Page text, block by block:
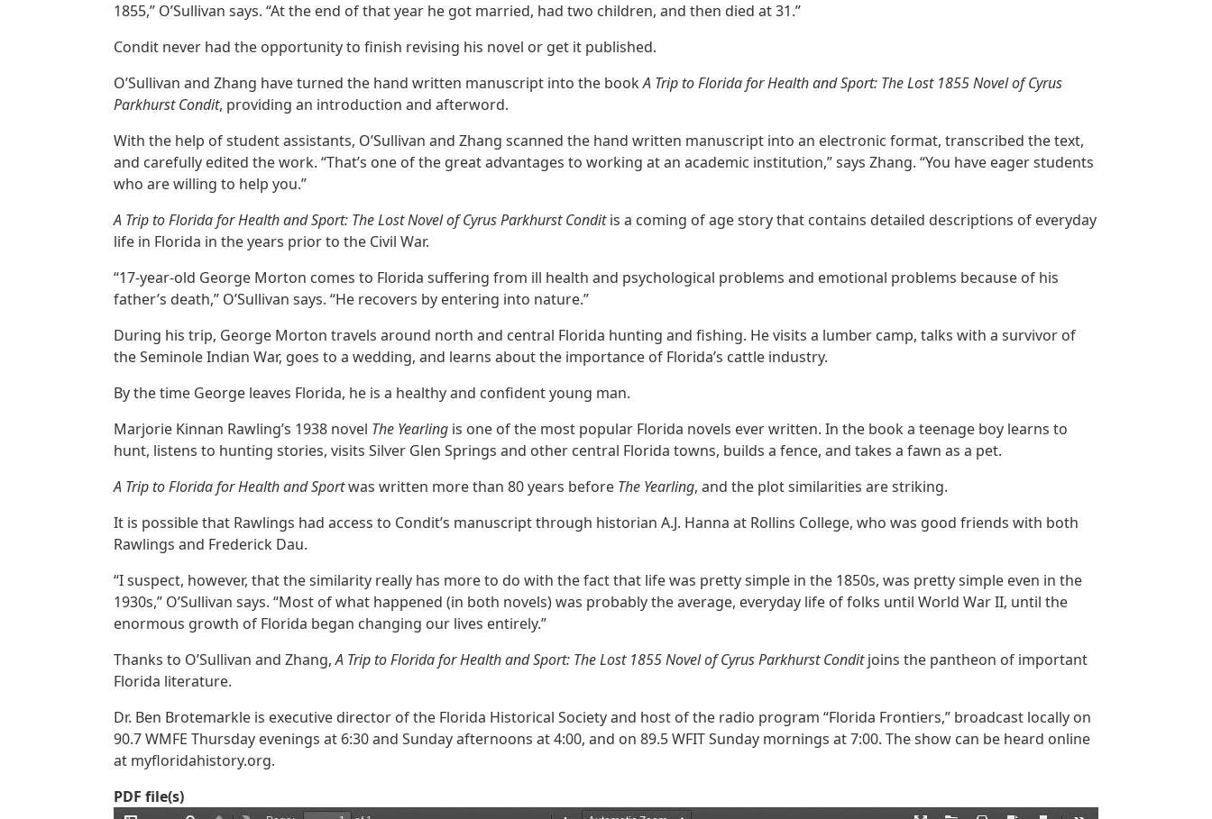
1855,” O’Sullivan says. “At the end of that year he got married, had two children, and then died at 31.”
Condit never had the opportunity to finish revising his novel or get it published.
O’Sullivan and Zhang have turned the hand written manuscript into the bookA Trip to Florida for Health and Sport: The Lost 1855 Novel of Cyrus
Parkhurst Condit, providing an introduction and afterword.
With the help of student assistants, O’Sullivan and Zhang scanned the hand written manuscript into an electronic format, transcribed the text,
and carefully edited the work. “That’s one of the great advantages to working at an academic institution,” says Zhang. “You have eager students
who are willing to help you.”
A Trip to Florida for Health and Sport: The Lost Novel of Cyrus Parkhurst Conditis a coming of age story that contains detailed descriptions of everyday
life in Florida in the years prior to the Civil War.
“17-year-old George Morton comes to Florida suffering from ill health and psychological problems and emotional problems because of his
father’s death,” O’Sullivan says. “He recovers by entering into nature.”
During his trip, George Morton travels around north and central Florida hunting and fishing. He visits a lumber camp, talks with a survivor of
the Seminole Indian War, goes to a wedding, and learns about the importance of Florida’s cattle industry.
By the time George leaves Florida, he is a healthy and confident young man.
Marjorie Kinnan Rawling’s 1938 novel The Yearling is one of the most popular Florida novels ever written. In the book a teenage boy learns to
hunt, listens to hunting stories, visits Silver Glen Springs and other central Florida towns, builds a fence, and takes a fawn as a pet.
A Trip to Florida for Health and Sportwas written more than 80 years before The Yearling, and the plot similarities are striking.
It is possible that Rawlings had access to Condit’s manuscript through historian A.J. Hanna at Rollins College, who was good friends with both
Rawlings and Frederick Dau.
“I suspect, however, that the similarity really has more to do with the fact that life was pretty simple in the 1850s, was pretty simple even in the
1930s,” O’Sullivan says. “Most of what happened (in both novels) was probably the average, everyday life of folks until World War II, until the
enormous growth of Florida began changing our lives entirely.”
Thanks to O’Sullivan and Zhang,A Trip to Florida for Health and Sport: The Lost 1855 Novel of Cyrus Parkhurst Conditjoins the pantheon of important
Florida literature.
Dr. Ben Brotemarkle is executive director of the Florida Historical Society and host of the radio program “Florida Frontiers,” broadcast locally on
90.7 WMFE Thursday evenings at 6:30 and Sunday afternoons at 4:00, and on 89.5 WFIT Sunday mornings at 7:00. The show can be heard online
at myfloridahistory.org.
PDF file(s)